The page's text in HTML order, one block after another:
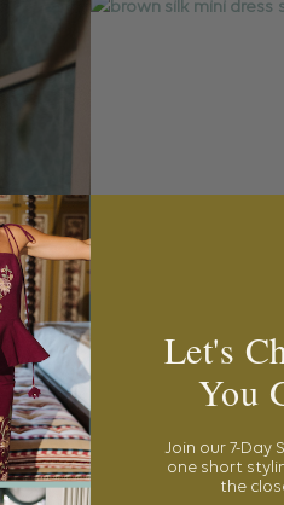
Let's
You
Join our 7-Day
one short
the